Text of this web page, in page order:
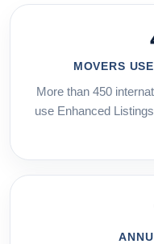
MOVERS
More than 450
use Enhanced